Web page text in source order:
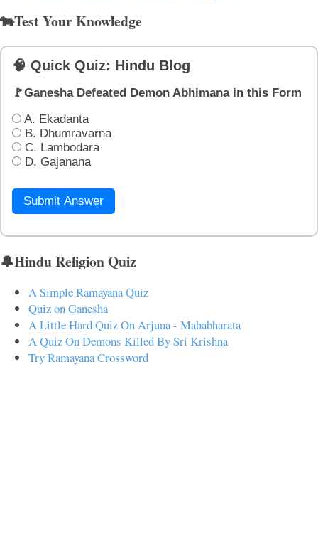
🐄Test Your Knowledge
🧠 Quick Quiz: Hindu Blog
🚩Ganesha Defeated Demon Abhimana in this Form
A. Ekadanta
B. Dhumravarna
C. Lambodara
D. Gajanana
Submit Answer
🔔Hindu Religion Quiz
A Simple Ramayana Quiz
Quiz on Ganesha
A Little Hard Quiz On Arjuna - Mahabharata
A Quiz On Demons Killed By Sri Krishna
Try Ramayana Crossword